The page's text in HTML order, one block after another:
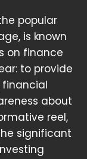
popular
is known
on finance
to provide
financial
about
reel,
significant